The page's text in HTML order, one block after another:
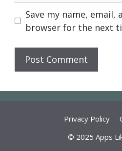
Save my name,
browser for the next
Privacy Policy
© 2025 Apps